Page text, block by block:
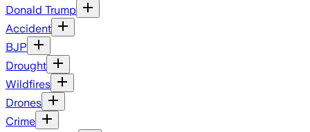
Donald Trump
Accident
BJP
Drought
Wildfires
Drones
Crime